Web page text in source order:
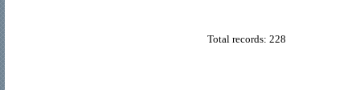
Total records: 228